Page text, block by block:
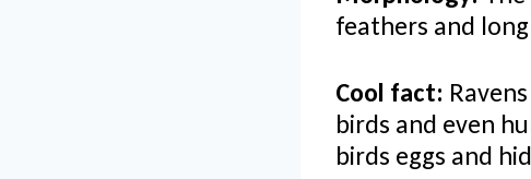
feathers and
Cool fact:
birds and even
birds eggs and